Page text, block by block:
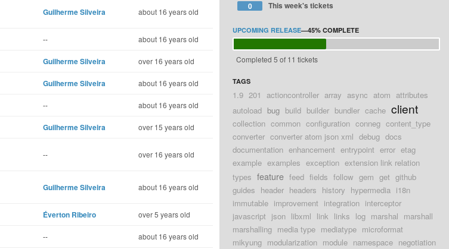
Guilherme Silveira about 16 years old
-- about 16 years old
Guilherme Silveira over 16 years old
Guilherme Silveira about 16 years old
-- about 16 years old
Guilherme Silveira over 15 years old
-- over 16 years old
Guilherme Silveira about 16 years old
Éverton Ribeiro over 5 years old
-- about 16 years old
0
This week's tickets
UPCOMING RELEASE—45% COMPLETE
Completed 5 of 11 tickets
TAGS
1.9 201 actioncontroller array async atom attributes
autoload bug build builder bundler cache client
collection common configuration conneg content_type
converter converter atom json xml debug docs
documentation enhancement entrypoint error etag
example examples exception extension link relation
types feature feed fields follow gem get github
guides header headers history hypermedia i18n
immutable improvement integration interceptor
javascript json libxml link links log marshal marshall
marshalling media type mediatype microformat
mikyung modularization module namespace negotiation